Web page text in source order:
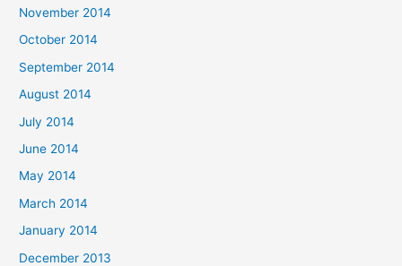
November 2014
October 2014
September 2014
August 2014
July 2014
June 2014
May 2014
March 2014
January 2014
December 2013